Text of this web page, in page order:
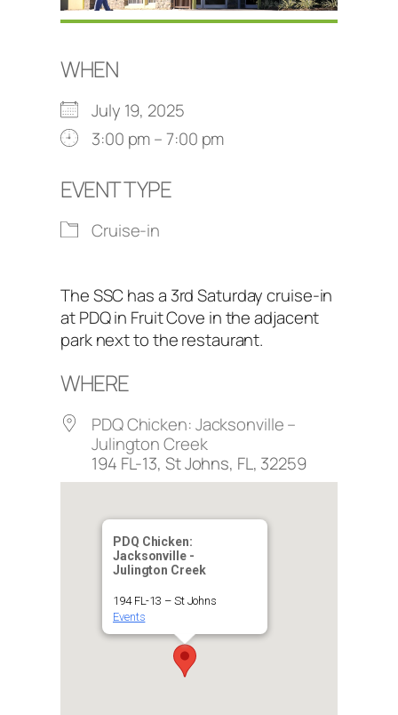
WHEN
July 19, 2025
3:00 pm – 7:00 pm
EVENT TYPE
Cruise-in
The SSC has a 3rd Saturday cruise-in
at PDQ in Fruit Cove in the adjacent
park next to the restaurant.
WHERE
PDQ Chicken: Jacksonville –
Julington Creek
194 FL-13, St Johns, FL, 32259
PDQ Chicken:
Jacksonville -
Julington Creek
194 FL-13 – St Johns
Events